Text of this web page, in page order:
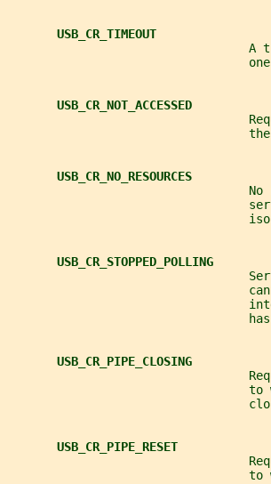
USB_CR_TIMEOUT
A
USB_CR_NOT_ACCESSED
USB_CR_NO_RESOURCES
USB_CR_STOPPED_POLLING
USB_CR_PIPE_CLOSING
USB_CR_PIPE_RESET
to